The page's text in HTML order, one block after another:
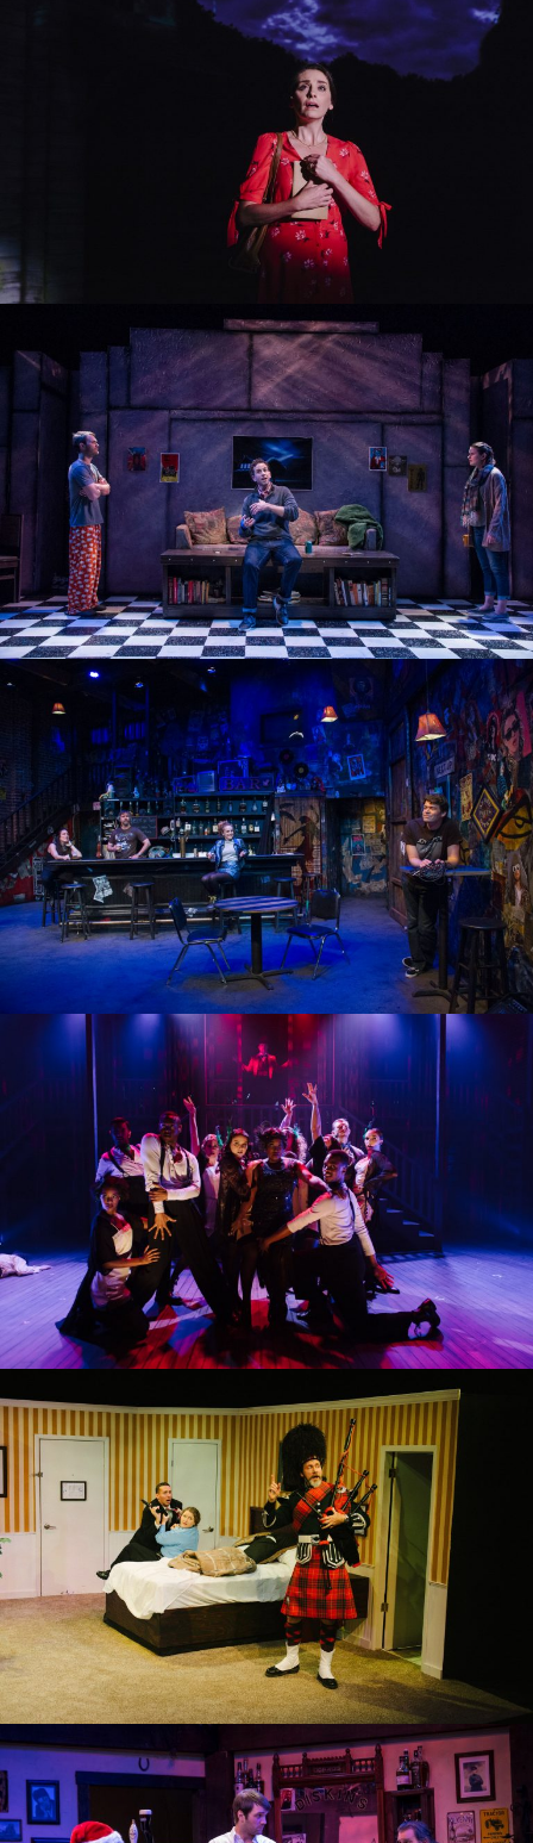
THE BRIDGES OF MADISON COUNTY
OTHER LIFE FORMS
THE UNDENIABLE SOUND OF RIGHT NOW
CHICAGO
UNNECESSARY FARCE